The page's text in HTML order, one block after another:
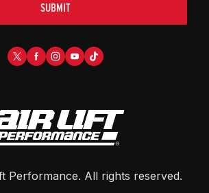
SUBMIT
Performance. All rights reserved.